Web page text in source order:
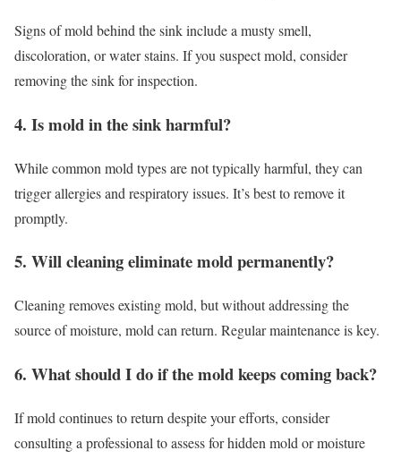
Signs of mold behind the sink include a musty smell,
discoloration, or water stains. If you suspect mold, consider
removing the sink for inspection.
4. Is mold in the sink harmful?
While common mold types are not typically harmful, they can
trigger allergies and respiratory issues. It’s best to remove it
promptly.
5. Will cleaning eliminate mold permanently?
Cleaning removes existing mold, but without addressing the
source of moisture, mold can return. Regular maintenance is key.
6. What should I do if the mold keeps coming back?
If mold continues to return despite your efforts, consider
consulting a professional to assess for hidden mold or moisture